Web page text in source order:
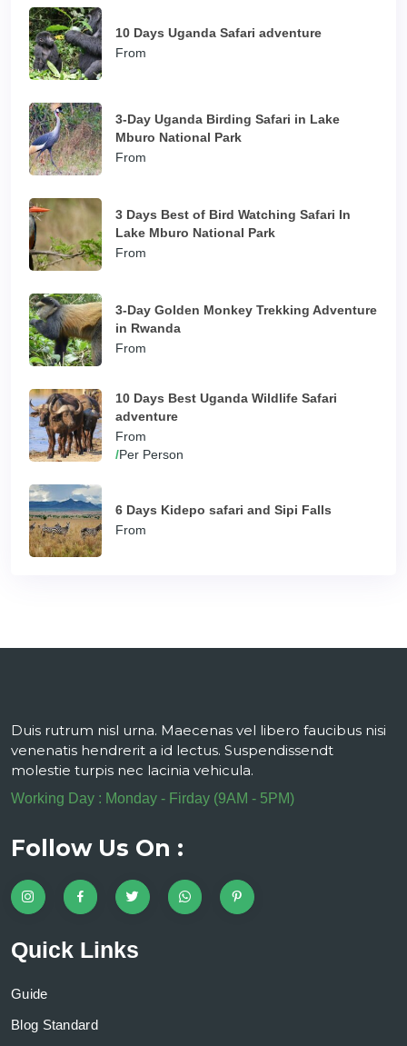
10 Days Uganda Safari adventure
From
3-Day Uganda Birding Safari in Lake
Mburo National Park
From
3 Days Best of Bird Watching Safari In
Lake Mburo National Park
From
3-Day Golden Monkey Trekking Adventure
in Rwanda
From
10 Days Best Uganda Wildlife Safari
adventure
From
/Per Person
6 Days Kidepo safari and Sipi Falls
From
Duis rutrum nisl urna. Maecenas vel libero faucibus nisi
venenatis hendrerit a id lectus. Suspendissendt
molestie turpis nec lacinia vehicula.
Working Day : Monday - Firday (9AM - 5PM)
Follow Us On :
Quick Links
Guide
Blog Standard